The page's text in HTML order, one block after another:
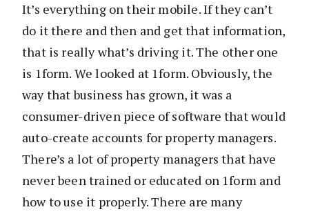
It’s everything on their mobile. If they can’t
do it there and then and get that information,
that is really what’s driving it. The other one
is 1form. We looked at 1form. Obviously, the
way that business has grown, it was a
consumer-driven piece of software that would
auto-create accounts for property managers.
There’s a lot of property managers that have
never been trained or educated on 1form and
how to use it properly. There are many